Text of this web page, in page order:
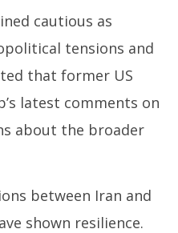
cautious as
tensions and
that former US
latest comments on
about the broader
between Iran and
shown resilience.